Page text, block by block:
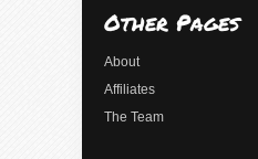
Other Pages
About
Affiliates
The Team